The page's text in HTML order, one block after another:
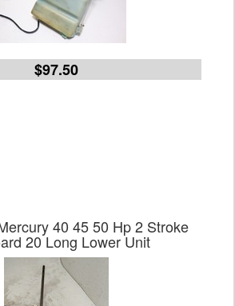
$97.50
40 45 50 Hp 2 Stroke
20 Long Lower Unit